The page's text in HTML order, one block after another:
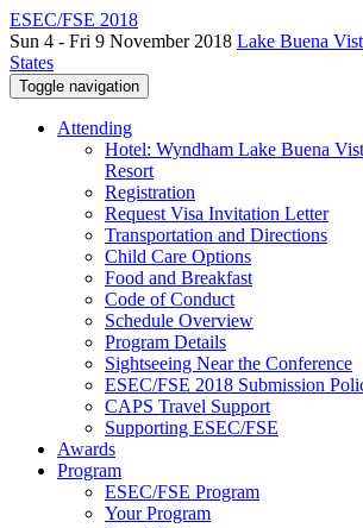
ESEC/FSE 2018
Sun 4 - Fri 9 November 2018 Lake Buena
States
Toggle navigation
Attending
Hotel: Wyndham Lake Buena
Resort
Registration
Request Visa Invitation Letter
Transportation and Directions
Child Care Options
Food and Breakfast
Code of Conduct
Schedule Overview
Program Details
Sightseeing Near the Conference
ESEC/FSE 2018 Submission
CAPS Travel Support
Supporting ESEC/FSE
Awards
Program
ESEC/FSE Program
Your Program